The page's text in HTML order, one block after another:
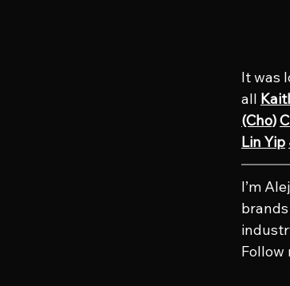
It was
all
(Cho)
Lin Yip
I’m
Follow